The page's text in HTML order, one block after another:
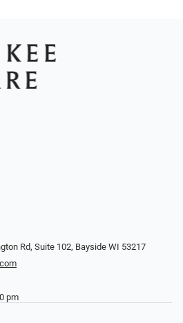
Rd, Suite 102, Bayside WI 53217
pm